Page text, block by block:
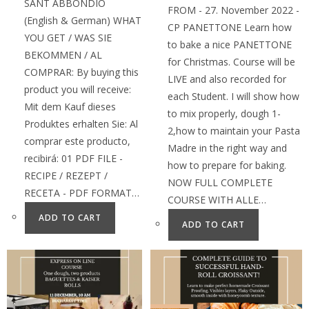
SANT ABBONDIO
(English & German) WHAT
YOU GET / WAS SIE
BEKOMMEN / AL
COMPRAR: By buying this
product you will receive:
Mit dem Kauf dieses
Produktes erhalten Sie: Al
comprar este producto,
recibirá: 01 PDF FILE -
RECIPE / REZEPT /
RECETA - PDF FORMAT…
ADD TO CART
FROM - 27. November 2022 -
CP PANETTONE Learn how
to bake a nice PANETTONE
for Christmas. Course will be
LIVE and also recorded for
each Student. I will show how
to mix properly, dough 1-
2,how to maintain your Pasta
Madre in the right way and
how to prepare for baking.
NOW FULL COMPLETE
COURSE WITH ALLE…
ADD TO CART